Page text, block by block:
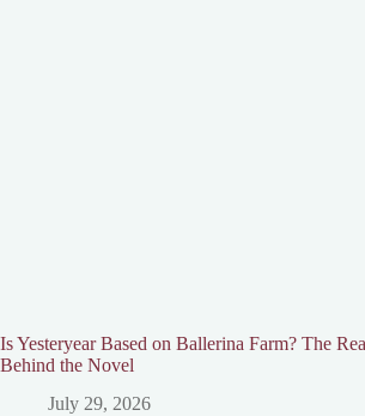
Is Yesteryear Based on Ballerina Farm? The
Behind the Novel
July 29, 2026